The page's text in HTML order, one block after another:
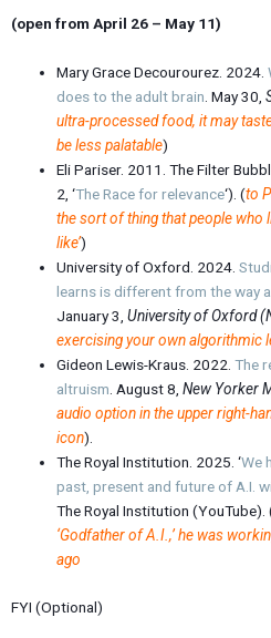
(open from April 26 – May 11)
Mary Grace Decourourez. 2024.
does to the adult brain . May 30,
ultra-processed food, it may
be less palatable)
Eli Pariser. 2011. The Filter
2, ‘The Race for relevance‘). (to
the sort of thing that people who
like’)
University of Oxford. 2024.
learns is different from the way
January 3,University of Oxford
exercising your own algorithmic
Gideon Lewis-Kraus. 2022.The
altruism . August 8,New Yorker
audio option in the upper right-
icon).
The Royal Institution. 2025. ‘We
past, present and future of A.I.
The Royal Institution (YouTube).
‘Godfather of A.I.,’ he was
ago
FYI (Optional)